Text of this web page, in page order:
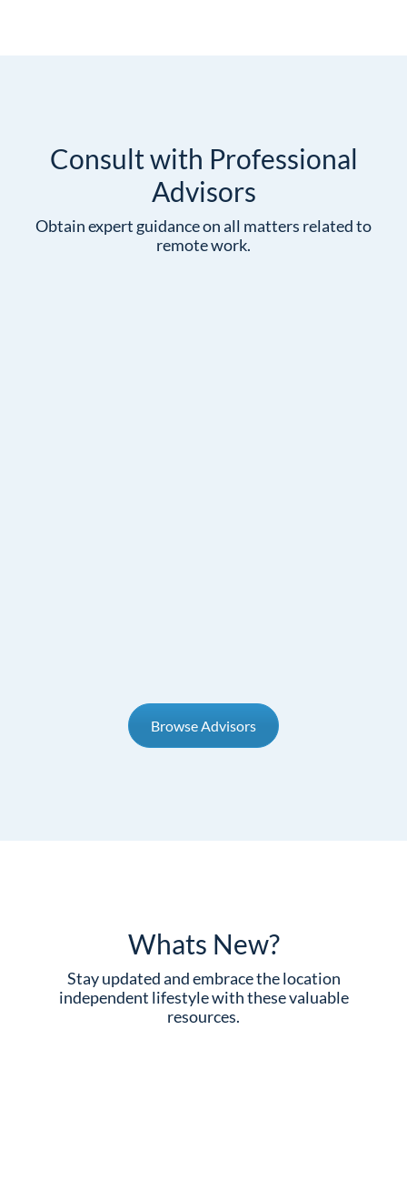
Consult with Professional
Advisors
Obtain expert guidance on all matters related to
remote work.
Browse Advisors
Whats New?
Stay updated and embrace the location
independent lifestyle with these valuable
resources.